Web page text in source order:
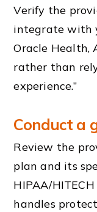
Verify the
integrate with
Oracle
rather than
experience.”
Conduct a
Review the
plan and its
HIPAA/
handles